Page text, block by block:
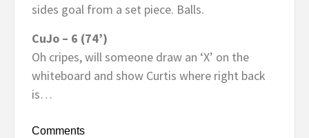
sides goal from a set piece. Balls.
CuJo – 6 (74’)
Oh cripes, will someone draw an ‘X’ on the
whiteboard and show Curtis where right back
is…
Comments